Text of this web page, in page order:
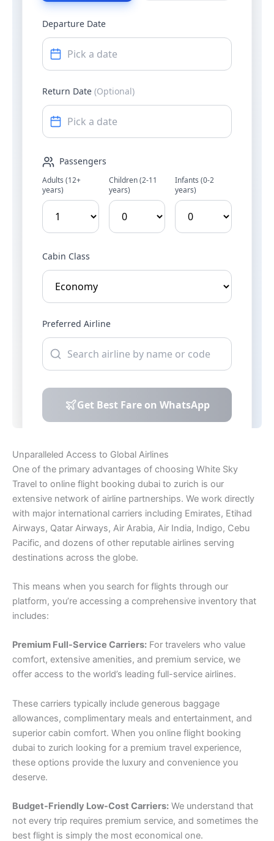
Unparalleled Access to Global Airlines
One of the primary advantages of choosing White Sky
Travel to online flight booking dubai to zurich is our
extensive network of airline partnerships. We work directly
with major international carriers including Emirates, Etihad
Airways, Qatar Airways, Air Arabia, Air India, Indigo, Cebu
Pacific, and dozens of other reputable airlines serving
destinations across the globe.
This means when you search for flights through our
platform, you’re accessing a comprehensive inventory that
includes:
Premium Full-Service Carriers: For travelers who value
comfort, extensive amenities, and premium service, we
offer access to the world’s leading full-service airlines.
These carriers typically include generous baggage
allowances, complimentary meals and entertainment, and
superior cabin comfort. When you online flight booking
dubai to zurich looking for a premium travel experience,
these options provide the luxury and convenience you
deserve.
Budget-Friendly Low-Cost Carriers: We understand that
not every trip requires premium service, and sometimes the
best flight is simply the most economical one.